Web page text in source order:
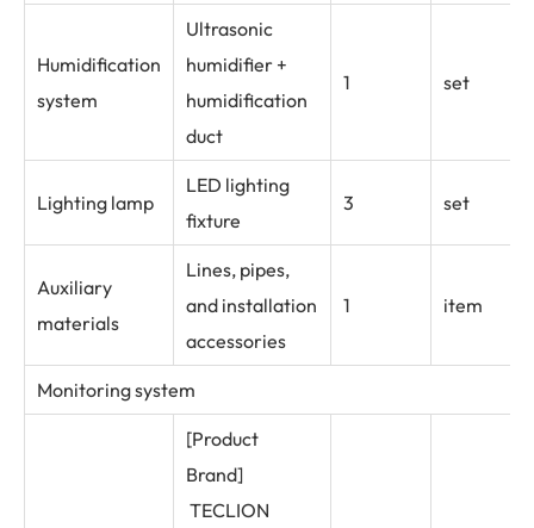
Humidification
system
Ultrasonic
humidifier +
humidification
duct
1 set
Lighting lamp
LED lighting
fixture
3 set
Auxiliary
materials
Lines, pipes,
and installation
accessories
1 item
Monitoring system
[Product
Brand]
TECLION